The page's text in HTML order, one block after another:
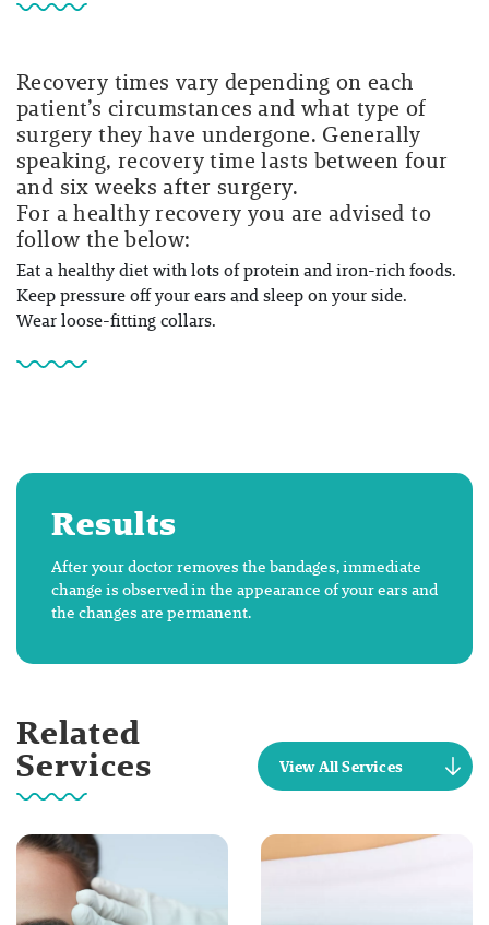
Recovery times vary depending on each
patient’s circumstances and what type of
surgery they have undergone. Generally
speaking, recovery time lasts between four
and six weeks after surgery.
For a healthy recovery you are advised to
follow the below:
Eat a healthy diet with lots of protein and iron-rich foods.
Keep pressure off your ears and sleep on your side.
Wear loose-fitting collars.
Results
After your doctor removes the bandages, immediate
change is observed in the appearance of your ears and
the changes are permanent.
Related
Services View All Services